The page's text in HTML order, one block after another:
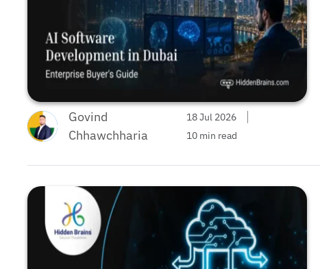
Govind
Chhawchharia
18 Jul 2026
10 min read